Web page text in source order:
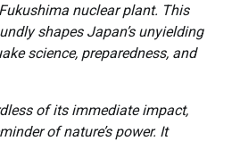
nuclear plant. This
shapes Japan’s unyielding
science, preparedness, and
of its immediate impact,
of nature’s power. It